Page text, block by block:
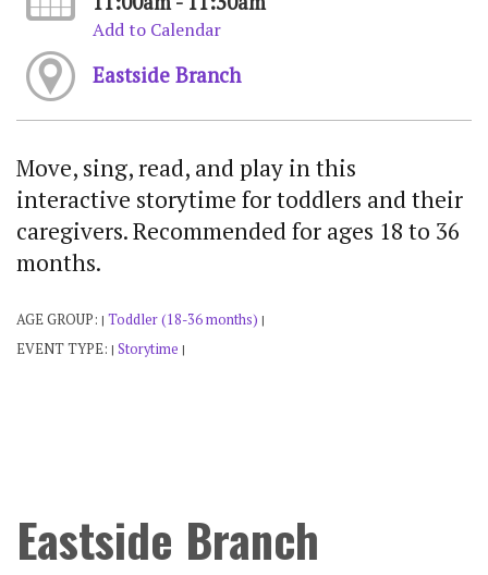
Add to Calendar
Eastside Branch
Move, sing, read, and play in this
interactive storytime for toddlers and their
caregivers. Recommended for ages 18 to 36
months.
AGE GROUP: | Toddler (18-36 months) |
EVENT TYPE: | Storytime |
Eastside Branch